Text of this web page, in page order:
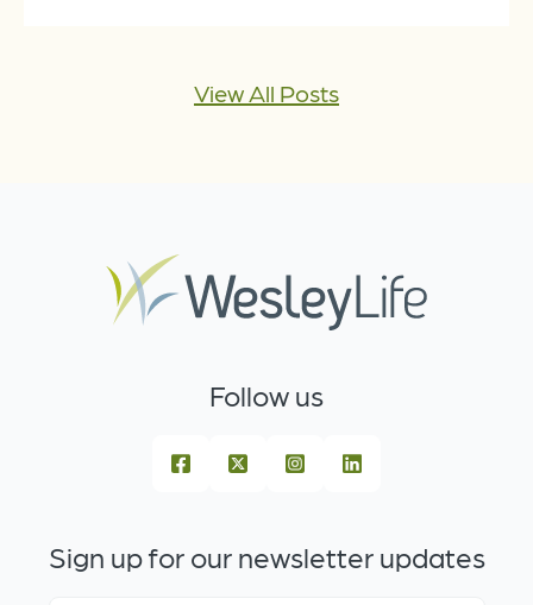
View All Posts
Follow us
Sign up for our newsletter updates